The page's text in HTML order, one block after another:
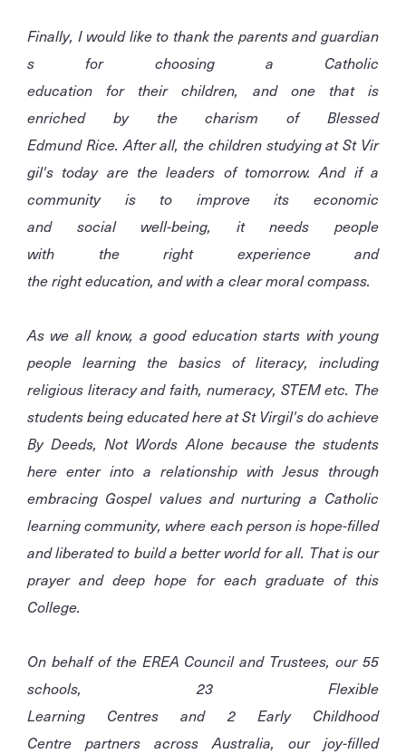
Finally, I would like to thank the parents and guardian
s for choosing a Catholic
education for their children, and one that is
enriched by the charism of Blessed
Edmund Rice. After all, the children studying at St Vir
gil's today are the leaders of tomorrow. And if a
community is to improve its economic
and social well-being, it needs people
with the right experience and
the right education, and with a clear moral compass.
As we all know, a good education starts with young
people learning the basics of literacy, including
religious literacy and faith, numeracy, STEM etc. The
students being educated here at St Virgil's do achieve
By Deeds, Not Words Alone because the students
here enter into a relationship with Jesus through
embracing Gospel values and nurturing a Catholic
learning community, where each person is hope-filled
and liberated to build a better world for all. That is our
prayer and deep hope for each graduate of this
College.
On behalf of the EREA Council and Trustees, our 55
schools, 23 Flexible
Learning Centres and 2 Early Childhood
Centre partners across Australia, our joy-filled